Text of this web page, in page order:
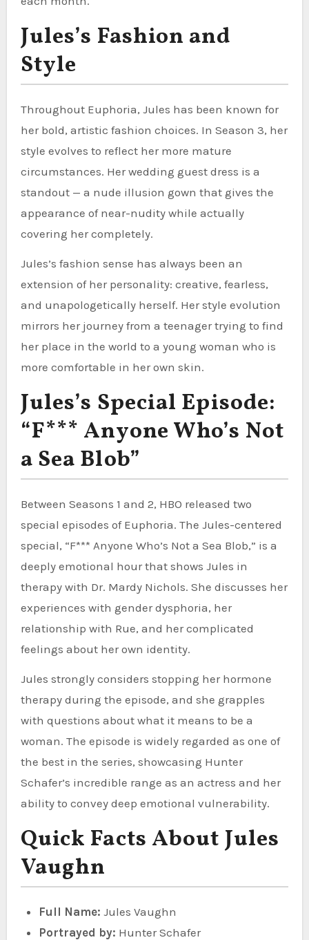
Jules’s Fashion and
Style
Throughout Euphoria, Jules has been known for
her bold, artistic fashion choices. In Season 3, her
style evolves to reflect her more mature
circumstances. Her wedding guest dress is a
standout — a nude illusion gown that gives the
appearance of near-nudity while actually
covering her completely.
Jules’s fashion sense has always been an
extension of her personality: creative, fearless,
and unapologetically herself. Her style evolution
mirrors her journey from a teenager trying to find
her place in the world to a young woman who is
more comfortable in her own skin.
Jules’s Special Episode:
“F*** Anyone Who’s Not
a Sea Blob”
Between Seasons 1 and 2, HBO released two
special episodes of Euphoria. The Jules-centered
special, “F*** Anyone Who’s Not a Sea Blob,” is a
deeply emotional hour that shows Jules in
therapy with Dr. Mardy Nichols. She discusses her
experiences with gender dysphoria, her
relationship with Rue, and her complicated
feelings about her own identity.
Jules strongly considers stopping her hormone
therapy during the episode, and she grapples
with questions about what it means to be a
woman. The episode is widely regarded as one of
the best in the series, showcasing Hunter
Schafer’s incredible range as an actress and her
ability to convey deep emotional vulnerability.
Quick Facts About Jules
Vaughn
Full Name: Jules Vaughn
Portrayed by: Hunter Schafer